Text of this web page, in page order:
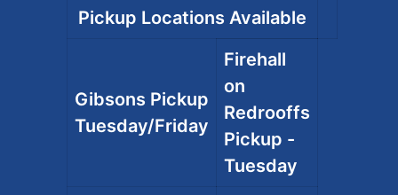
Pickup Locations Available
Gibsons Pickup
Tuesday/Friday
Firehall
on
Redrooffs
Pickup -
Tuesday